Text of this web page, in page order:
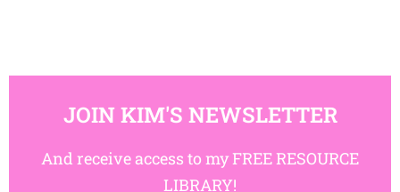
JOIN KIM'S NEWSLETTER
And receive access to my FREE RESOURCE
LIBRARY!